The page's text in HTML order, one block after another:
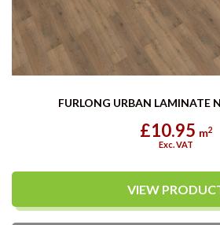
FURLONG URBAN LAMINATE
£10.95 m2
Exc. VAT
VIEW